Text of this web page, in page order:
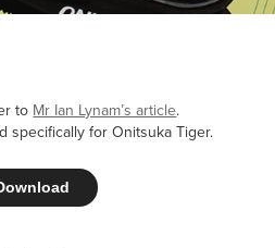
to Mr Ian Lynam’s article.
specifically for Onitsuka Tiger.​​​​​​​